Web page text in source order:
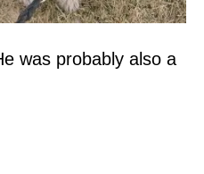
was probably also a